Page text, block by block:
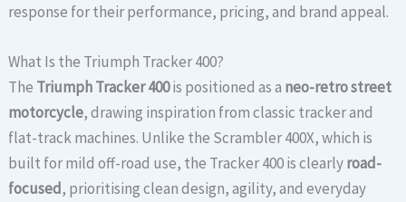
response for their performance, pricing, and brand appeal.
What Is the Triumph Tracker 400?
The Triumph Tracker 400is positioned as a neo-retro street
motorcycle, drawing inspiration from classic tracker and
flat-track machines. Unlike the Scrambler 400X, which is
built for mild off-road use, the Tracker 400 is clearlyroad-
focused, prioritising clean design, agility, and everyday